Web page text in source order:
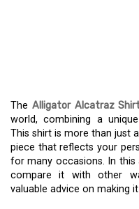
The Alligator Alcatraz
world, combining a
This shirt is more than just
piece that reflects your
for many occasions. In this
compare it with other
valuable advice on making